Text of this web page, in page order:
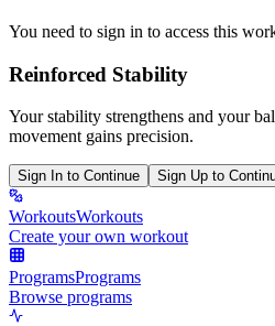
You need to sign in to access this
Reinforced Stability
Your stability strengthens and your
movement gains precision.
Sign In to Continue Sign Up to
WorkoutsWorkouts
Create your own workout
ProgramsPrograms
Browse programs